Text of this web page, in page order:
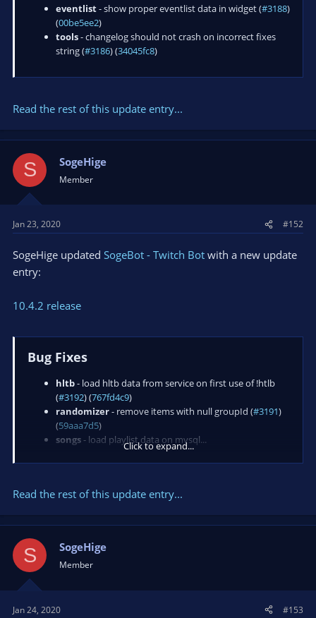
eventlist- show proper eventlist data in widget (#3188)
(00be5ee2)
tools- changelog should not crash on incorrect fixes
string (#3186) (34045fc8)
Read the rest of this update entry...
S SogeHige
Member
Jan 23, 2020 #152
SogeHige updated SogeBot - Twitch Bot with a new update
entry:
10.4.2 release
Bug Fixes
hltb- load hltb data from service on first use of !htlb
(#3192) (767fd4c9)
randomizer- remove items with null groupId (#3191)
(59aaa7d5)
songs- load playlist data on mysql...
Click to expand...
Read the rest of this update entry...
S SogeHige
Member
Jan 24, 2020 #153